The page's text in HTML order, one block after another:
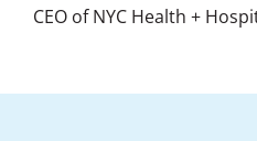
CEO of NYC Health +